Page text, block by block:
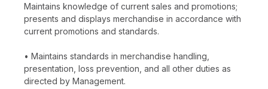
Maintains knowledge of current sales and promotions;
presents and displays merchandise in accordance with
current promotions and standards.
• Maintains standards in merchandise handling,
presentation, loss prevention, and all other duties as
directed by Management.